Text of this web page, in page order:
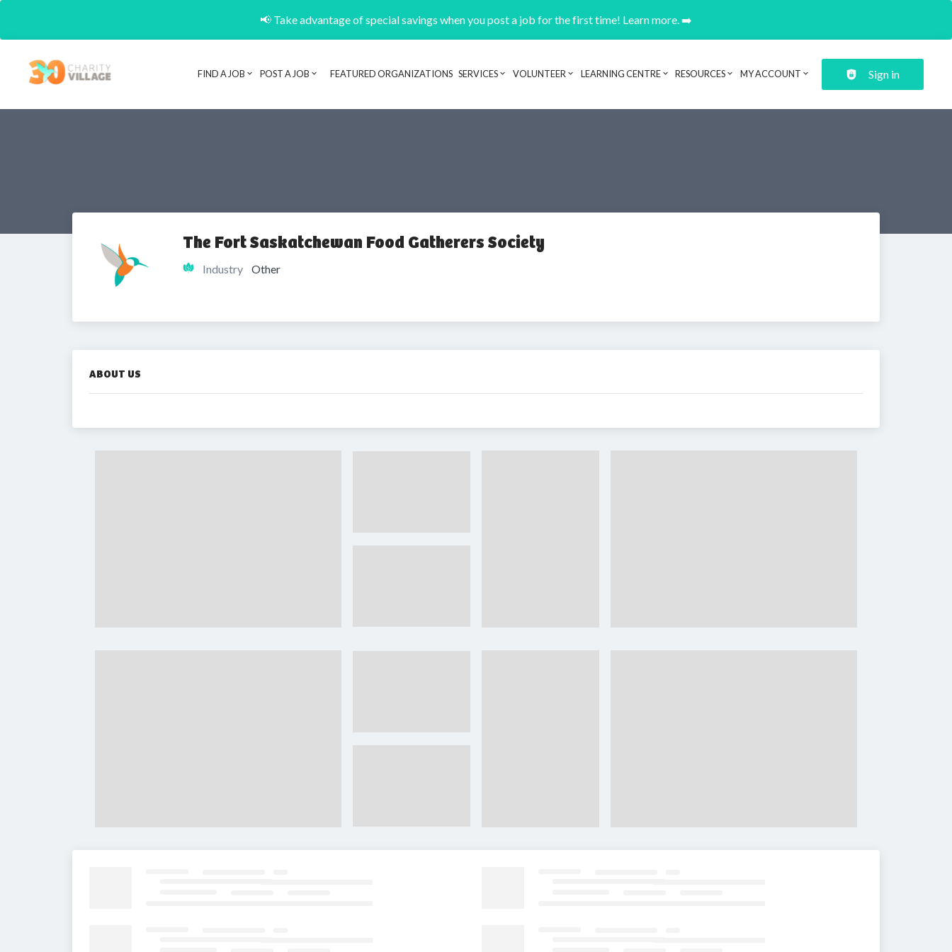
📢 Take advantage of special savings when you post a job for the first time! Learn more. ➡️
Header navigation
FIND A JOB POST A JOB FEATURED ORGANIZATIONS SERVICES VOLUNTEER LEARNING CENTRE RESOURCES MY ACCOUNT Sign in
The Fort Saskatchewan Food Gatherers Society
Industry Other
ABOUT US